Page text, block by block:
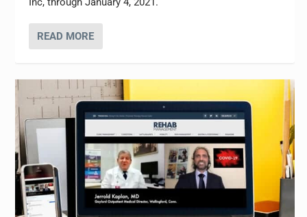
READ MORE